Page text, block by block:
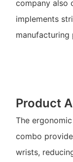
company also
implements
manufacturing
Product
The
combo
wrists,